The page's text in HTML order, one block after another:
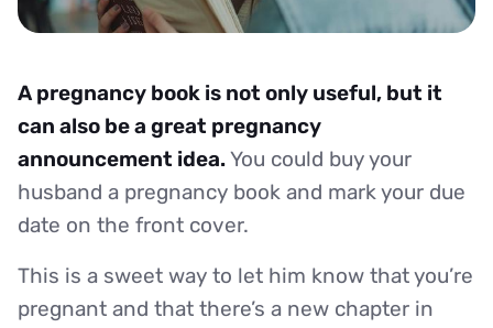
A pregnancy book is not only useful, but it
can also be a great pregnancy
announcement idea.You could buy your
husband a pregnancy book and mark your due
date on the front cover.
This is a sweet way to let him know that you’re
pregnant and that there’s a new chapter in